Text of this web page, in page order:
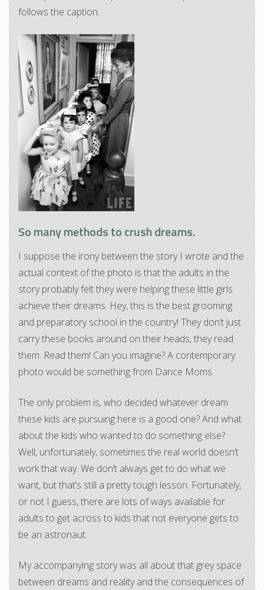
follows the caption.
So many methods to crush dreams.
I suppose the irony between the story I wrote and the
actual context of the photo is that the adults in the
story probably felt they were helping these little girls
achieve their dreams. Hey, this is the best grooming
and preparatory school in the country! They don’t just
carry these books around on their heads, they read
them. Read them! Can you imagine? A contemporary
photo would be something from Dance Moms.
The only problem is, who decided whatever dream
these kids are pursuing here is a good one? And what
about the kids who wanted to do something else?
Well, unfortunately, sometimes the real world doesn’t
work that way. We don’t always get to do what we
want, but that’s still a pretty tough lesson. Fortunately,
or not I guess, there are lots of ways available for
adults to get across to kids that not everyone gets to
be an astronaut.
My accompanying story was all about that grey space
between dreams and reality and the consequences of